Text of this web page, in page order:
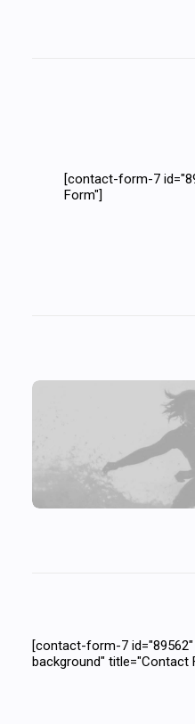
[contact-form-7
Form"]
[contact-form-7
labels-underline"
[contact-form-7
background" title="Contact